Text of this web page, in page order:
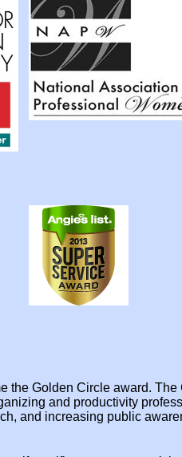
the Golden Circle award.
and productivity
and increasing public